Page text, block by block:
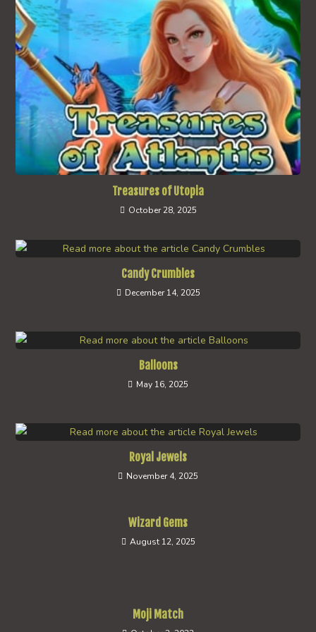
Treasures of Utopia
October 28, 2025
Candy Crumbles
December 14, 2025
Balloons
May 16, 2025
Royal Jewels
November 4, 2025
Wizard Gems
August 12, 2025
Moji Match